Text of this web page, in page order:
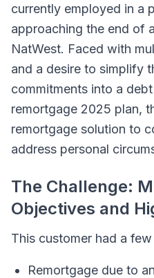
currently employed in a
approaching the end of
NatWest. Faced with
and a desire to simplify
commitments into a
remortgage 2025 plan,
remortgage solution to
address personal
The Challenge:
Objectives and
This customer had a
Remortgage due to